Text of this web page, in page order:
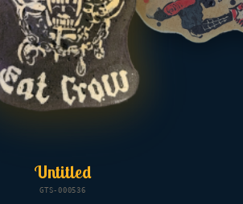
Untitled
GTS-000536